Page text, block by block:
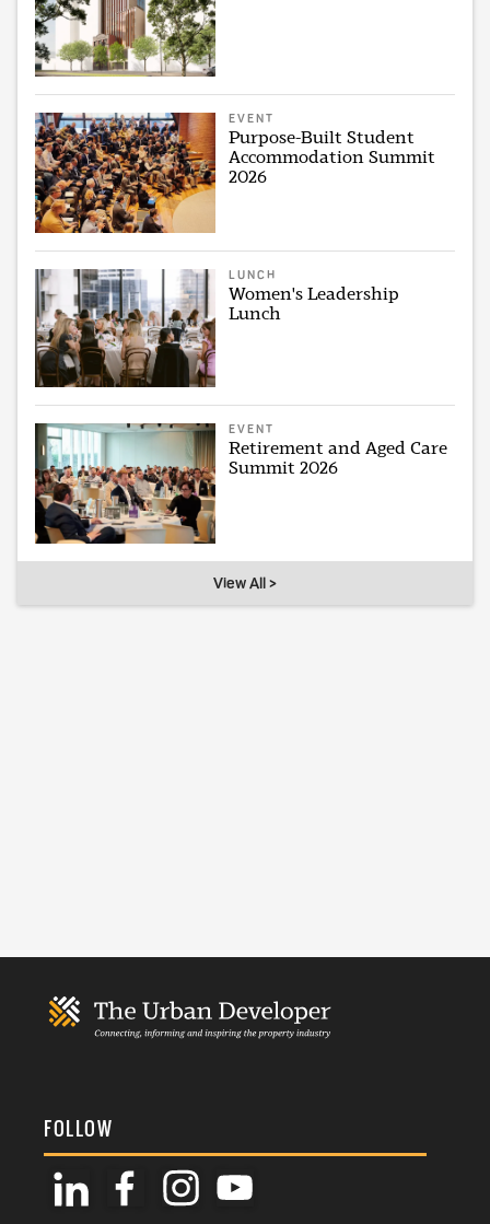
EVENT
Purpose-Built Student
Accommodation Summit
2026
LUNCH
Women's Leadership
Lunch
EVENT
Retirement and Aged Care
Summit 2026
View All >
FOLLOW